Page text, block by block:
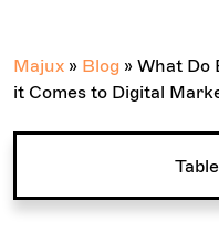
Majux » Blog » What Do
it Comes to Digital